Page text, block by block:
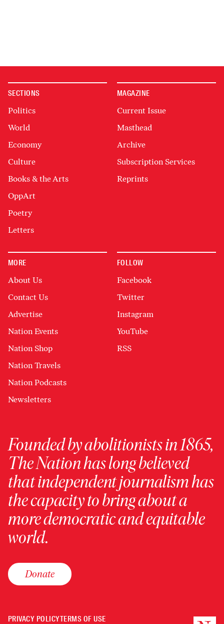
SECTIONS
Politics
World
Economy
Culture
Books & the Arts
OppArt
Poetry
Letters
MAGAZINE
Current Issue
Masthead
Archive
Subscription Services
Reprints
MORE
About Us
Contact Us
Advertise
Nation Events
Nation Shop
Nation Travels
Nation Podcasts
Newsletters
FOLLOW
Facebook
Twitter
Instagram
YouTube
RSS
Founded by abolitionists in 1865,
The Nation has long believed
that independent journalism has
the capacity to bring about a
more democratic and equitable
world.
Donate
PRIVACY POLICYTERMS OF USE